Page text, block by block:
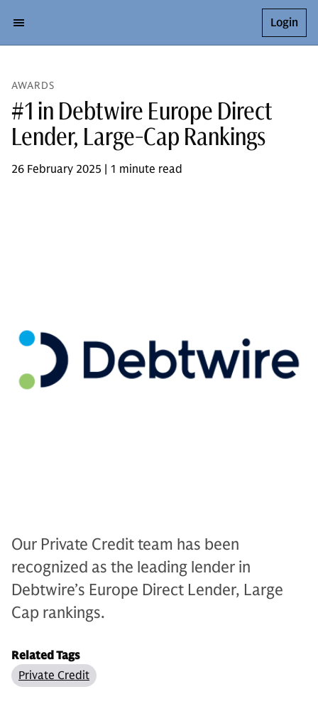
Login
AWARDS
#1 in Debtwire Europe Direct
Lender, Large-Cap Rankings
26 February 2025 | 1 minute read
Our Private Credit team has been
recognized as the leading lender in
Debtwire’s Europe Direct Lender, Large
Cap rankings.
Related Tags
Private Credit